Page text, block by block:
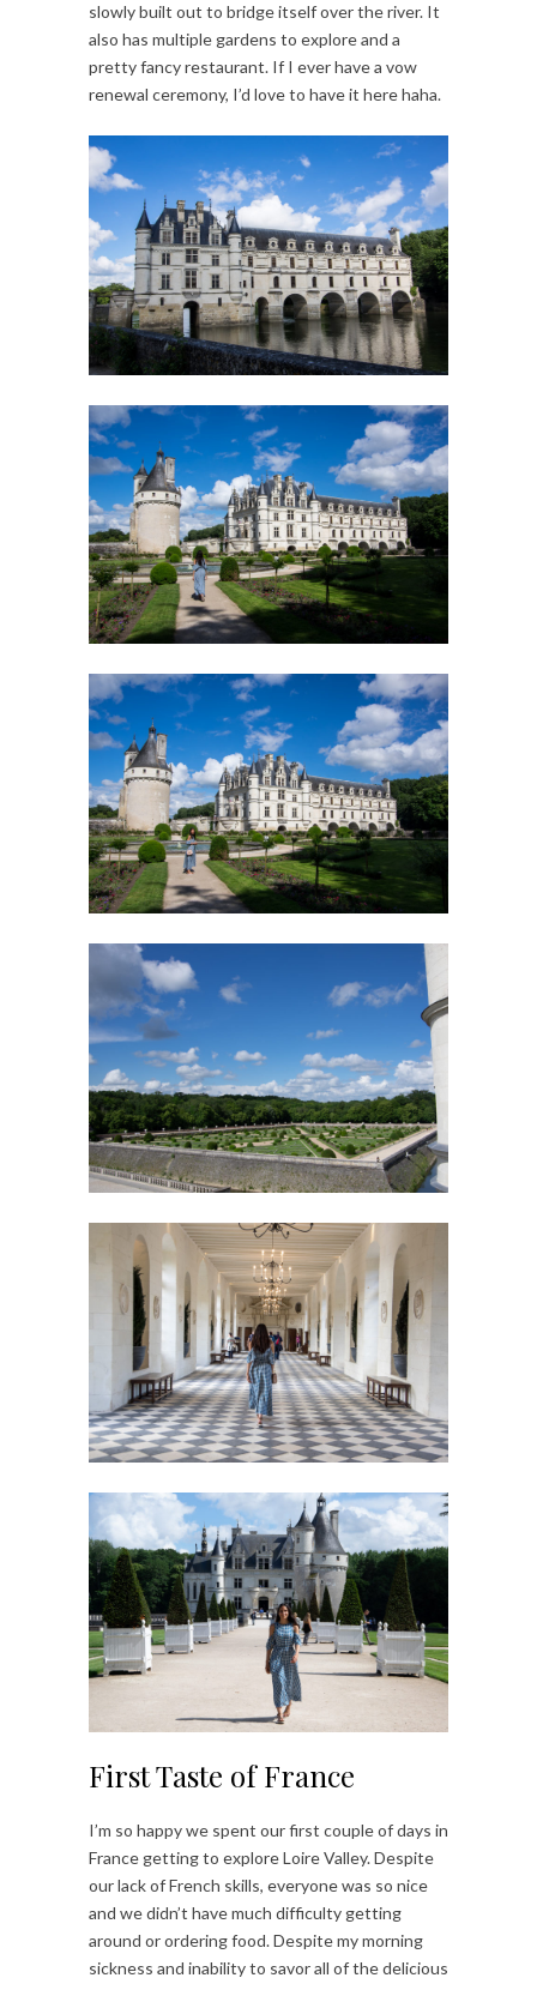
slowly built out to bridge itself over the river. It
also has multiple gardens to explore and a
pretty fancy restaurant. If I ever have a vow
renewal ceremony, I’d love to have it here haha.
First Taste of France
I’m so happy we spent our first couple of days in
France getting to explore Loire Valley. Despite
our lack of French skills, everyone was so nice
and we didn’t have much difficulty getting
around or ordering food. Despite my morning
sickness and inability to savor all of the delicious